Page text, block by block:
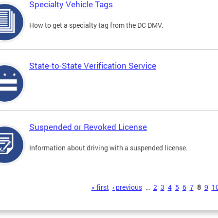
Specialty Vehicle Tags
How to get a specialty tag from the DC DMV.
State-to-State Verification Service
Suspended or Revoked License
Information about driving with a suspended license.
« first ‹ previous … 2 3 4 5 6 7 8 9